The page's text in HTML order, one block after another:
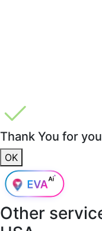
Thank You for
OK
Other